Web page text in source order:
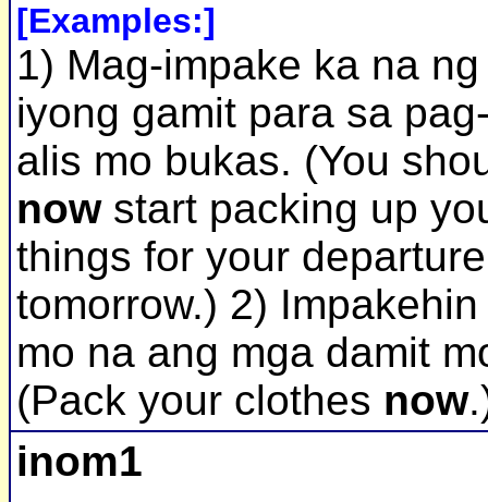
[Examples:]
1) Mag-impake ka na ng
iyong gamit para sa
alis mo bukas. (You
nowstart packing up
things for your departure
tomorrow.) 2) Impakehin
mo na ang mga damit
(Pack your clothes now
inom1